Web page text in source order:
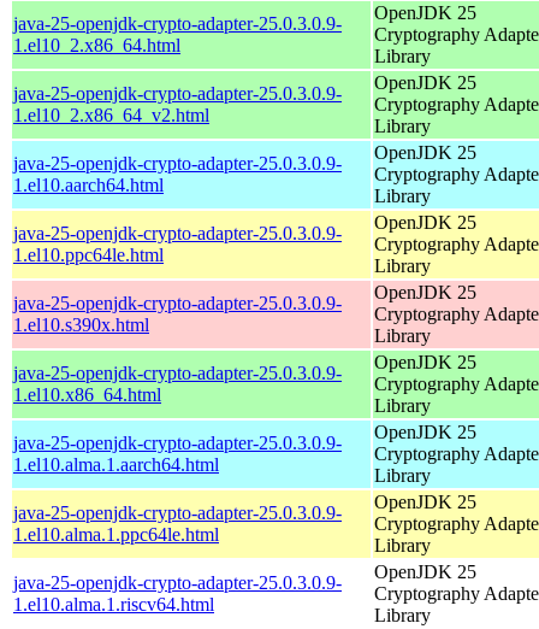
java-25-openjdk-crypto-adapter-25.0.3.0.9-
1.el10_2.x86_64.html
OpenJDK 25
Cryptography
Library
java-25-openjdk-crypto-adapter-25.0.3.0.9-
1.el10_2.x86_64_v2.html
OpenJDK 25
Cryptography
Library
java-25-openjdk-crypto-adapter-25.0.3.0.9-
1.el10.aarch64.html
OpenJDK 25
Cryptography
Library
java-25-openjdk-crypto-adapter-25.0.3.0.9-
1.el10.ppc64le.html
OpenJDK 25
Cryptography
Library
java-25-openjdk-crypto-adapter-25.0.3.0.9-
1.el10.s390x.html
OpenJDK 25
Cryptography
Library
java-25-openjdk-crypto-adapter-25.0.3.0.9-
1.el10.x86_64.html
OpenJDK 25
Cryptography
Library
java-25-openjdk-crypto-adapter-25.0.3.0.9-
1.el10.alma.1.aarch64.html
OpenJDK 25
Cryptography
Library
java-25-openjdk-crypto-adapter-25.0.3.0.9-
1.el10.alma.1.ppc64le.html
OpenJDK 25
Cryptography
Library
java-25-openjdk-crypto-adapter-25.0.3.0.9-
1.el10.alma.1.riscv64.html
OpenJDK 25
Cryptography
Library